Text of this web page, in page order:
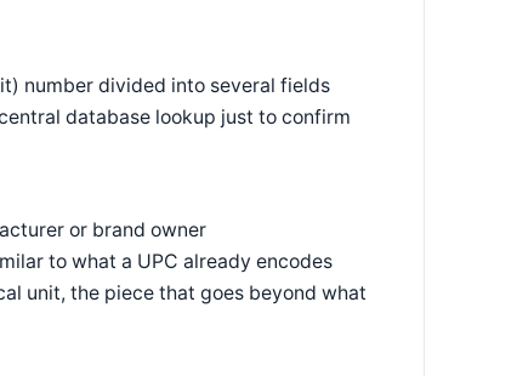
number divided into several fields
database lookup just to confirm
or brand owner
to what a UPC already encodes
unit, the piece that goes beyond what